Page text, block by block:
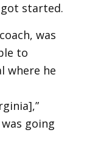
started.
was
to
where he
going